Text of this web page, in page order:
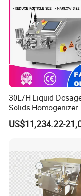
30L/H Liquid
Solids Homogenizer
US$11,234.22-